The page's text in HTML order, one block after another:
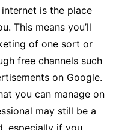
is the place
This means you’ll
of one sort or
free channels such
on Google.
you can manage on
may still be a
especially if you